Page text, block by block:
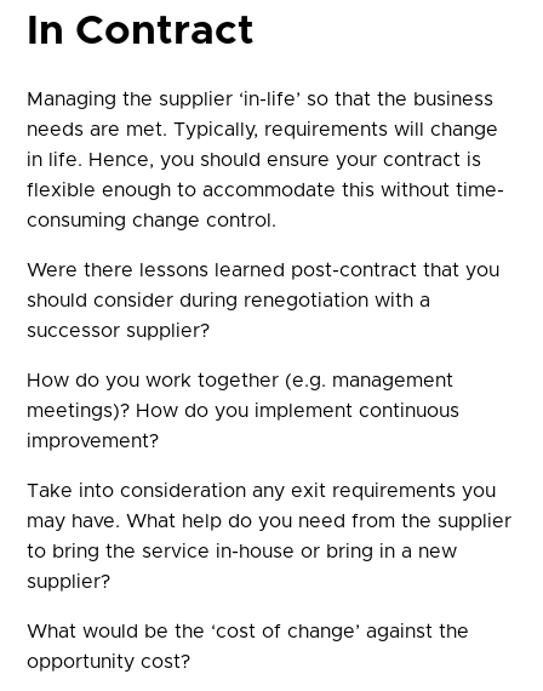
In Contract
Managing the supplier ‘in-life’ so that the business
needs are met. Typically, requirements will change
in life. Hence, you should ensure your contract is
flexible enough to accommodate this without time-
consuming change control.
Were there lessons learned post-contract that you
should consider during renegotiation with a
successor supplier?
How do you work together (e.g. management
meetings)? How do you implement continuous
improvement?
Take into consideration any exit requirements you
may have. What help do you need from the supplier
to bring the service in-house or bring in a new
supplier?
What would be the ‘cost of change’ against the
opportunity cost?